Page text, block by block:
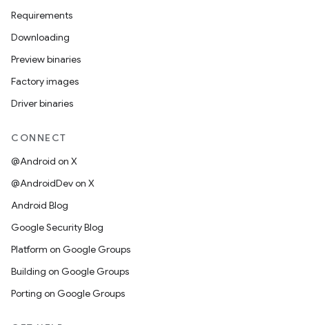
Requirements
Downloading
Preview binaries
Factory images
Driver binaries
CONNECT
@Android on X
@AndroidDev on X
Android Blog
Google Security Blog
Platform on Google Groups
Building on Google Groups
Porting on Google Groups